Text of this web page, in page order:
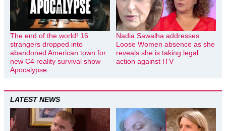
The end of the world! 16
strangers dropped into
abandoned American town for
new C4 reality survival show
Apocalypse
Nadia Sawalha addresses
Loose Women absence as she
reveals she is taking legal
action against ITV
LATEST NEWS